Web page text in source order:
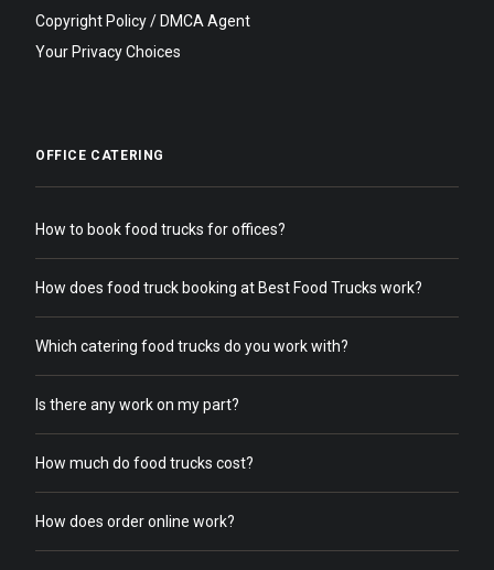
Copyright Policy / DMCA Agent
Your Privacy Choices
OFFICE CATERING
How to book food trucks for offices?
How does food truck booking at Best Food Trucks work?
Which catering food trucks do you work with?
Is there any work on my part?
How much do food trucks cost?
How does order online work?